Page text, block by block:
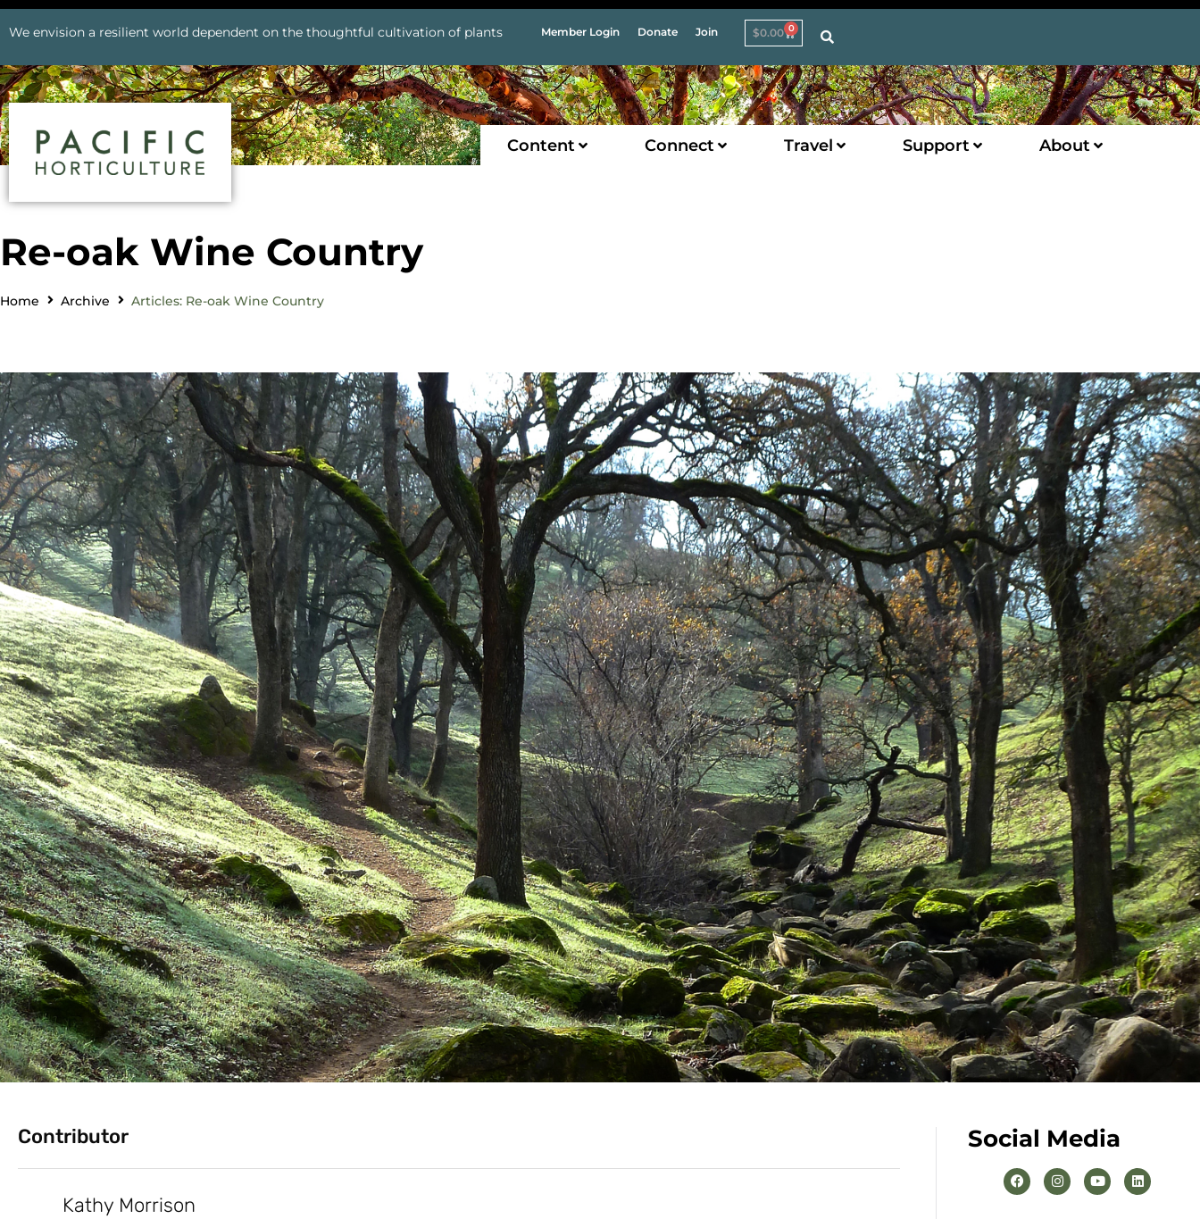
We envision a resilient world dependent on the thoughtful cultivation of plants Member Login Donate Join $0.00 0
Content Connect Travel Support About
Re-oak Wine Country
Home Archive Articles: Re-oak Wine Country
Contributor
Kathy Morrison
Social Media